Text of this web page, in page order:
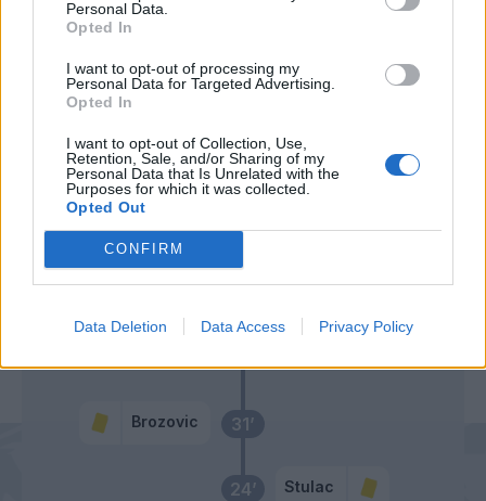
Personal Data.
Opted In
I want to opt-out of processing my
Personal Data for Targeted Advertising.
Opted In
I want to opt-out of Collection, Use,
Retention, Sale, and/or Sharing of my
Personal Data that Is Unrelated with the
Purposes for which it was collected.
Opted Out
CONFIRM
Data Deletion Data Access Privacy Policy
24’ Stulac
31’
Brozovic
46’
Icardi
Keita B. Gobbi
59’
Politano
Candreva